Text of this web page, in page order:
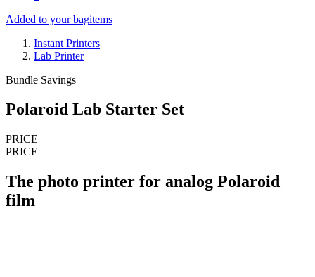
Added to your bagitems
Instant Printers
Lab Printer
Bundle Savings
Polaroid Lab Starter Set
PRICE
PRICE
The photo printer for analog Polaroid
film